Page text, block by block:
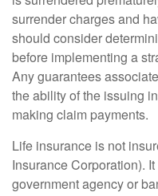
surrender charges and
should consider
before implementing a
Any guarantees
the ability of the issuing
making claim payments.
Life insurance is not
Insurance Corporation).
government agency or